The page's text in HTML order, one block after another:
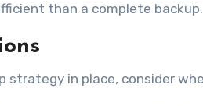
than a complete backup.
strategy in place, consider